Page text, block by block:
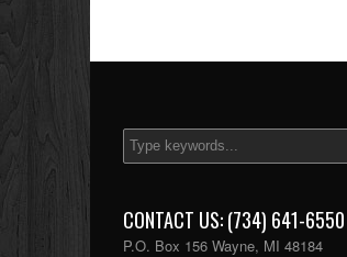
CONTACT US: (734) 641-6550
P.O. Box 156 Wayne, MI 48184